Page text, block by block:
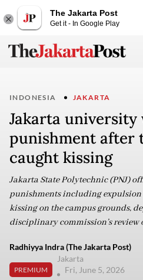
The Jakarta Post
Get it - In Google Play
INDONESIA JAKARTA
Jakarta university
punishment after
caught kissing
Jakarta State Polytechnic (PNJ)
punishments including expulsion
kissing on the campus grounds,
disciplinary commission’s
Radhiyya Indra (The Jakarta Post)
PREMIUM
Jakarta
Fri, June 5, 2026